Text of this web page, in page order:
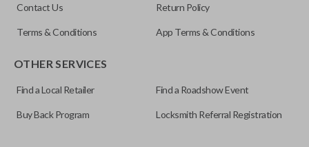
NI04T
Contact Us Return Policy
Terms & Conditions App Terms & Conditions
OTHER SERVICES
Find a Local Retailer Find a Roadshow Event
Buy Back Program Locksmith Referral Registration